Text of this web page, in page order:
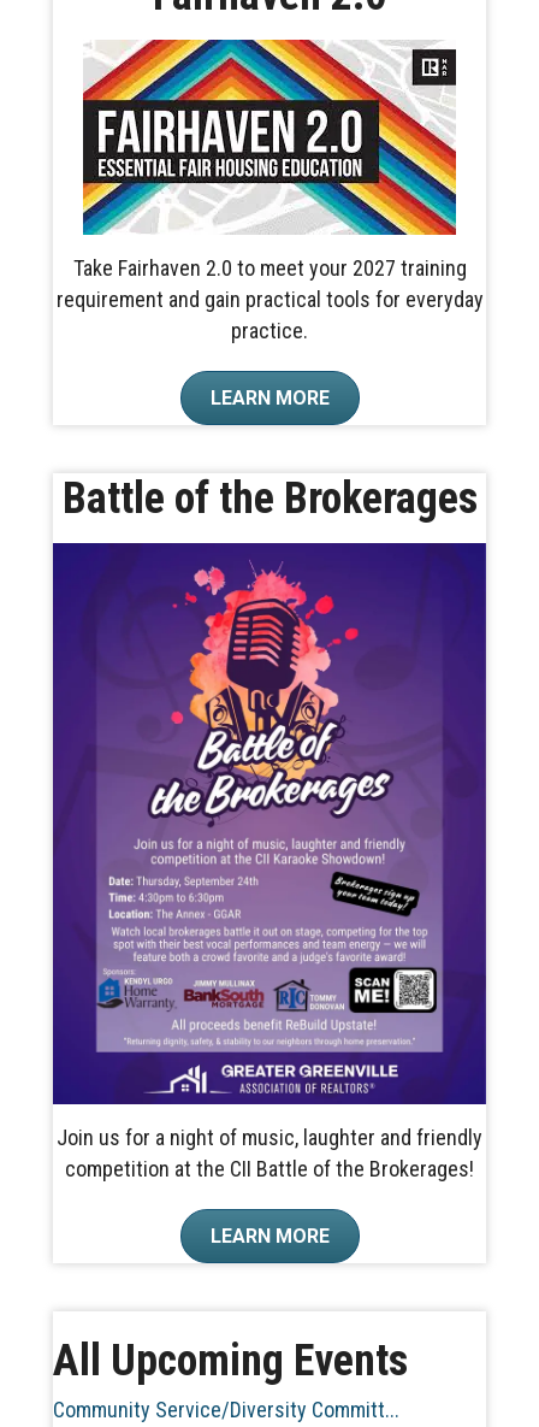
Take Fairhaven 2.0 to meet your 2027 training
requirement and gain practical tools for everyday
practice.
LEARN MORE
Battle of the Brokerages
Join us for a night of music, laughter and friendly
competition at the CII Battle of the Brokerages!
LEARN MORE
All Upcoming Events
60-Hour Pre-Licensing
Aug 13
Community Service/Diversity Committ...